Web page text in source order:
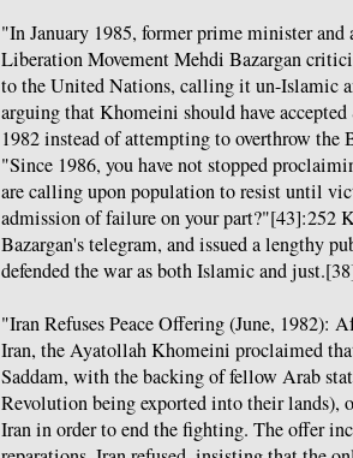
"In January 1985, former prime minister
Liberation Movement Mehdi Bazargan
to the United Nations, calling it un-Islamic
arguing that Khomeini should have
1982 instead of attempting to overthrow the
"Since 1986, you have not stopped
are calling upon population to resist until
admission of failure on your part?"[43]:252
Bazargan's telegram, and issued a lengthy
defended the war as both Islamic and
"Iran Refuses Peace Offering (June, 1982):
Iran, the Ayatollah Khomeini proclaimed
Saddam, with the backing of fellow Arab
Revolution being exported into their lands),
Iran in order to end the fighting. The offer